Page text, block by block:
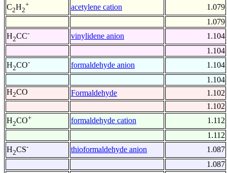
C2H2
+ acetylene cation
1.079
1.079
H2CC- vinylidene anion
1.104
1.104
H2CO- formaldehyde anion
1.104
1.104
H2CO Formaldehyde
1.102
1.102
H2CO+ formaldehyde cation
1.112
1.112
H2CS- thioformaldehyde anion
1.087
1.087